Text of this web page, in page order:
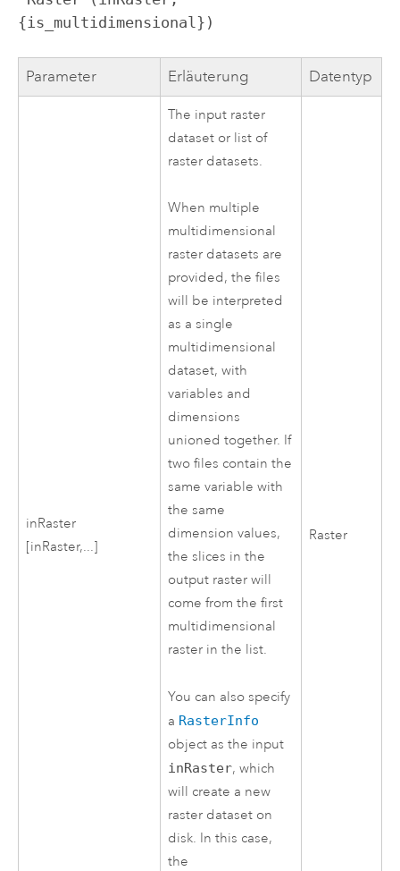
{is_multidimensional})
Parameter Erläuterung Datentyp
inRaster
[inRaster,...]
The input raster
dataset or list of
raster datasets.
When multiple
multidimensional
raster datasets are
provided, the files
will be interpreted
as a single
multidimensional
dataset, with
variables and
dimensions
unioned together. If
two files contain the
same variable with
the same
dimension values,
the slices in the
output raster will
come from the first
multidimensional
raster in the list.
You can also specify
a RasterInfo
object as the input
inRaster, which
will create a new
raster dataset on
disk. In this case,
the
Raster